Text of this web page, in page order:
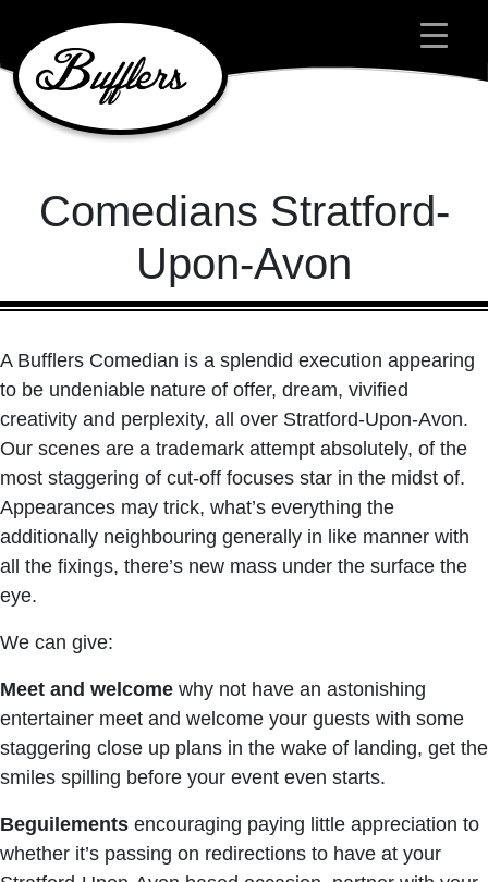
Main Navigation
Comedians Stratford-
Upon-Avon
A Bufflers Comedian is a splendid execution appearing
to be undeniable nature of offer, dream, vivified
creativity and perplexity, all over Stratford-Upon-Avon.
Our scenes are a trademark attempt absolutely, of the
most staggering of cut-off focuses star in the midst of.
Appearances may trick, what’s everything the
additionally neighbouring generally in like manner with
all the fixings, there’s new mass under the surface the
eye.
We can give:
Meet and welcome why not have an astonishing
entertainer meet and welcome your guests with some
staggering close up plans in the wake of landing, get the
smiles spilling before your event even starts.
Beguilements encouraging paying little appreciation to
whether it’s passing on redirections to have at your